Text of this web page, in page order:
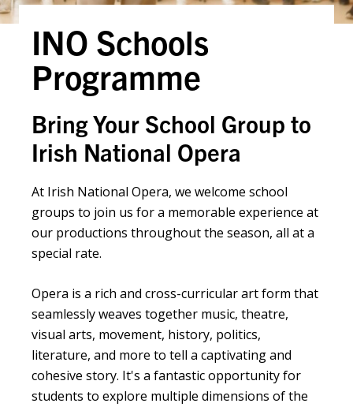
INO Schools
Programme
Bring Your School Group to
Irish National Opera
At Irish National Opera, we welcome school
groups to join us for a memorable experience at
our productions throughout the season, all at a
special rate.
Opera is a rich and cross-curricular art form that
seamlessly weaves together music, theatre,
visual arts, movement, history, politics,
literature, and more to tell a captivating and
cohesive story. It's a fantastic opportunity for
students to explore multiple dimensions of the